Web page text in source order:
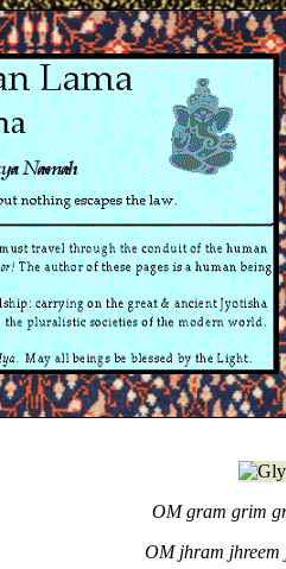
OM gram grim
OM jhram jhreem